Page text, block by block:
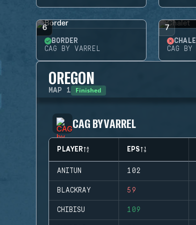
6
BORDER
CAG BY VARREL
7
CAG BY
OREGON
MAP 1 Finished
CAG BY VARREL
PLAYER EPS
ANITUN 102
BLACKRAY 59
CHIBISU 109